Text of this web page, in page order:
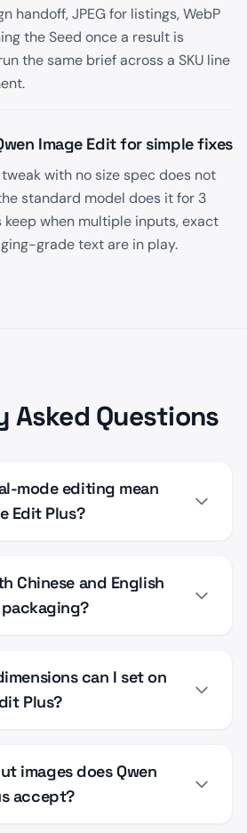
handoff, JPEG for listings, WebP
the Seed once a result is
the same brief across a SKU line
Image Edit for simple fixes
with no size spec does not
standard model does it for 3
keep when multiple inputs, exact
grade text are in play.
Asked Questions
mode editing mean
Edit Plus?
Chinese and English
can I set on
Plus?
images does Qwen
accept?